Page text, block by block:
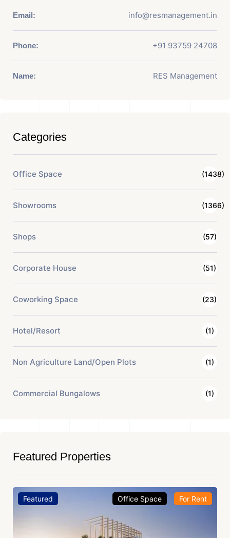
Email: info@resmanagement.in
Phone: +91 93759 24708
Name: RES Management
Categories
Office Space (1438)
Showrooms (1366)
Shops (57)
Corporate House (51)
Coworking Space (23)
Hotel/Resort (1)
Non Agriculture Land/Open Plots (1)
Commercial Bungalows (1)
Featured Properties
Featured Office Space For Rent